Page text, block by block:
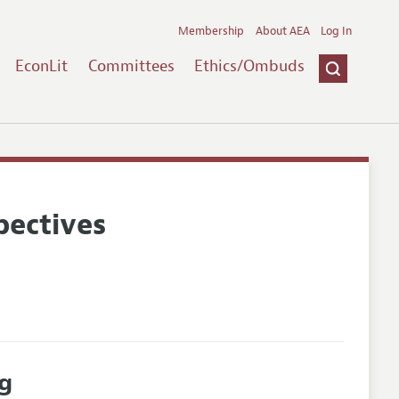
EconLit Committees Ethics/Ombuds
Membership About AEA Log In